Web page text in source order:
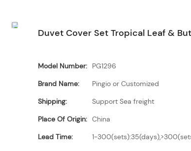
Duvet Cover Set Tropical Leaf &
Model Number:
PG1296
Brand Name:
Pingio or Customized
Shipping:
Support Sea freight
Place Of Origin: China
Lead Time:
1-